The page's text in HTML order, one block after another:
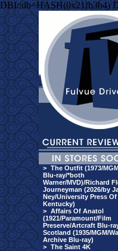
DBI::db=HASH(0x21fb3b4)
> The Outfit (1973/
Blu-ray/*both
Warner/MVD)/Richard
Journeyman (2026/by
Ney/University Press Of
Kentucky)
> Affairs Of Anatol
(1921/Paramount/Film
Preserve/Artcraft Blu-
Scotland (1935/MGM/
Archive Blu-ray)
> The Saint 4K